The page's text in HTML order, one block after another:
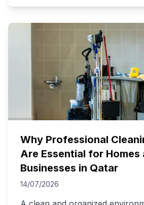
Why Professional
Are Essential for Homes
Businesses in Qatar
14/07/2026